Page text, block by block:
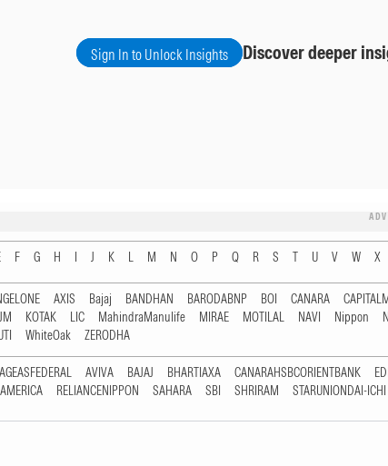
Sign In to Unlock Insights Discover deeper
F G H I J K L M N O P Q R S T U V W X
AXIS Bajaj BANDHAN BARODABNP BOI CANARA
JM KOTAK LIC MahindraManulife MIRAE MOTILAL NAVI Nippon
WhiteOak ZERODHA
AGEASFEDERAL AVIVA BAJAJ BHARTIAXA CANARAHSBCORIENTBANK
RELIANCENIPPON SAHARA SBI SHRIRAM STARUNIONDAI-ICHI